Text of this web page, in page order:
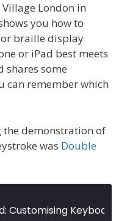
London in
you how to
braille display
or iPad best meets
shares some
can remember which
demonstration of
was Double